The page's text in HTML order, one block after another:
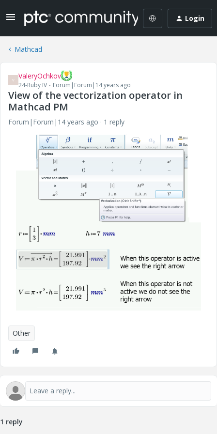
Login
Mathcad
V ValeryOchkov
24-Ruby IV Forum|Forum|14 years ago
View of the vectorization operator in
Mathcad PM
Forum|Forum|14 years ago 1 reply
Other
1 reply